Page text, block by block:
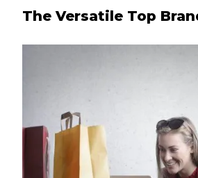
The Versatile Top